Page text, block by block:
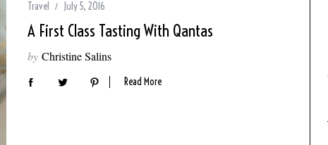
Travel July 5, 2016
A First Class Tasting With Qantas
by Christine Salins
Read More